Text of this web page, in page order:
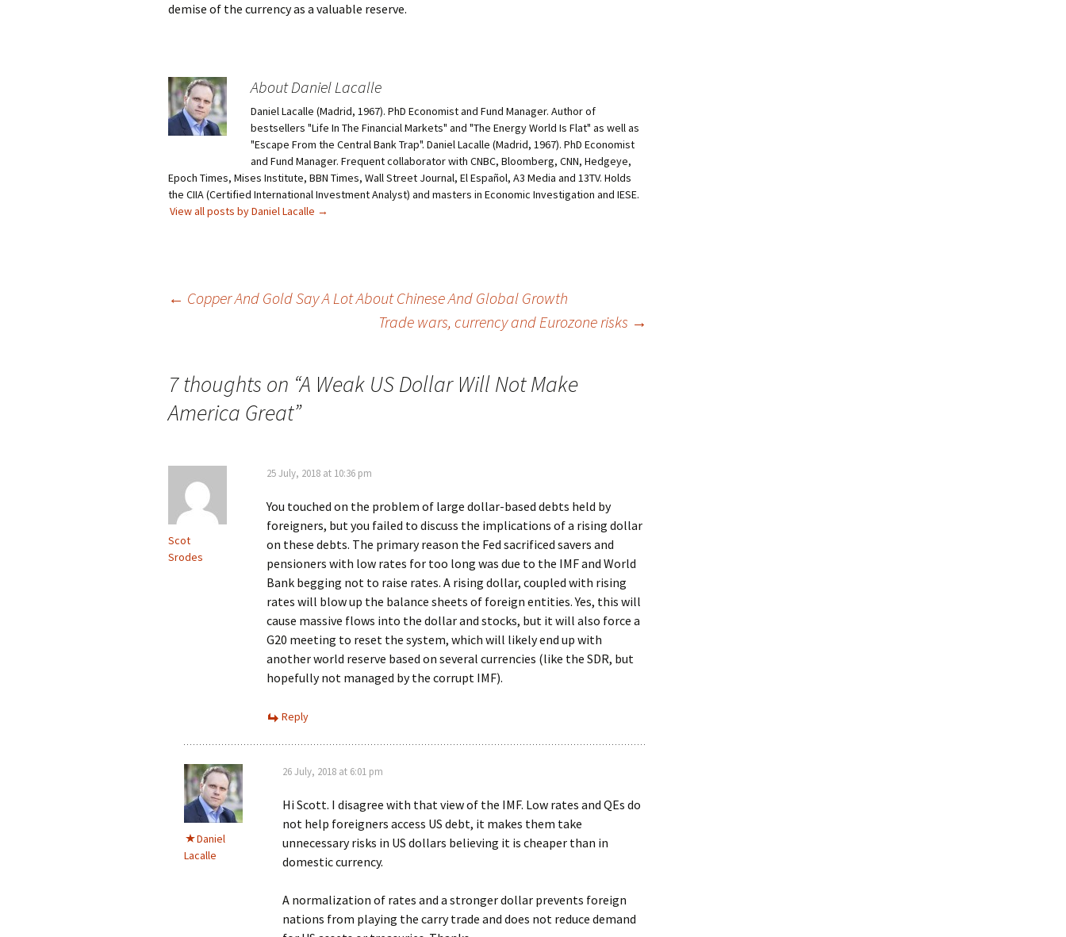
demise of the currency as a valuable reserve.
About Daniel Lacalle
Daniel Lacalle (Madrid, 1967). PhD Economist and Fund Manager. Author of
bestsellers "Life In The Financial Markets" and "The Energy World Is Flat" as well as
"Escape From the Central Bank Trap". Daniel Lacalle (Madrid, 1967). PhD Economist
and Fund Manager. Frequent collaborator with CNBC, Bloomberg, CNN, Hedgeye,
Epoch Times, Mises Institute, BBN Times, Wall Street Journal, El Español, A3 Media and 13TV. Holds
the CIIA (Certified International Investment Analyst) and masters in Economic Investigation and IESE.
View all posts by Daniel Lacalle →
← Copper And Gold Say A Lot About Chinese And Global Growth
Trade wars, currency and Eurozone risks →
7 thoughts on “A Weak US Dollar Will Not Make
America Great”
Scot
Srodes
25 July, 2018 at 10:36 pm
You touched on the problem of large dollar-based debts held by
foreigners, but you failed to discuss the implications of a rising dollar
on these debts. The primary reason the Fed sacrificed savers and
pensioners with low rates for too long was due to the IMF and World
Bank begging not to raise rates. A rising dollar, coupled with rising
rates will blow up the balance sheets of foreign entities. Yes, this will
cause massive flows into the dollar and stocks, but it will also force a
G20 meeting to reset the system, which will likely end up with
another world reserve based on several currencies (like the SDR, but
hopefully not managed by the corrupt IMF).
Reply
Daniel
Lacalle
26 July, 2018 at 6:01 pm
Hi Scott. I disagree with that view of the IMF. Low rates and QEs do
not help foreigners access US debt, it makes them take
unnecessary risks in US dollars believing it is cheaper than in
domestic currency.
A normalization of rates and a stronger dollar prevents foreign
nations from playing the carry trade and does not reduce demand